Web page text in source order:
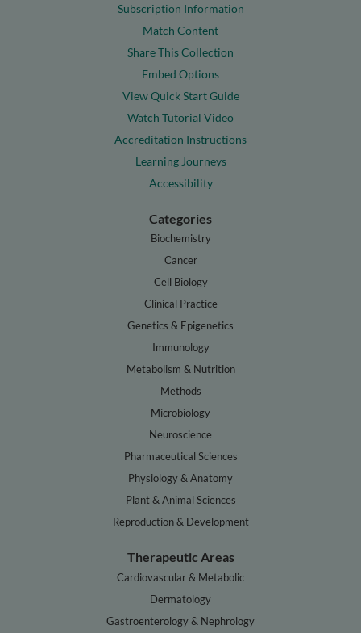
Subscription Information
Match Content
Share This Collection
Embed Options
View Quick Start Guide
Watch Tutorial Video
Accreditation Instructions
Learning Journeys
Accessibility
Categories
Biochemistry
Cancer
Cell Biology
Clinical Practice
Genetics & Epigenetics
Immunology
Metabolism & Nutrition
Methods
Microbiology
Neuroscience
Pharmaceutical Sciences
Physiology & Anatomy
Plant & Animal Sciences
Reproduction & Development
Therapeutic Areas
Cardiovascular & Metabolic
Dermatology
Gastroenterology & Nephrology